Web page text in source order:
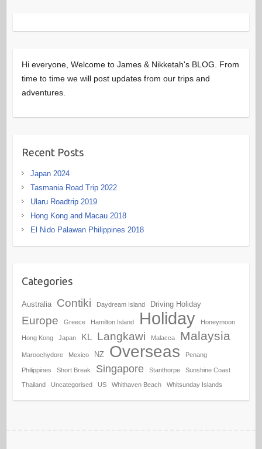
Hi everyone, Welcome to James & Nikketah's BLOG. From
time to time we will post updates from our trips and
adventures.
Recent Posts
Japan 2024
Tasmania Road Trip 2022
Ularu Roadtrip 2019
Hong Kong and Macau 2018
El Nido Palawan Philippines 2018
Categories
Australia Contiki Daydream Island Driving Holiday
Europe Greece Hamilton Island Holiday Honeymoon
Hong Kong Japan KL Langkawi Malacca Malaysia
Maroochydore Mexico NZ Overseas Penang
Philippines Short Break Singapore Stanthorpe Sunshine Coast
Thailand Uncategorised US Whithaven Beach Whitsunday Islands